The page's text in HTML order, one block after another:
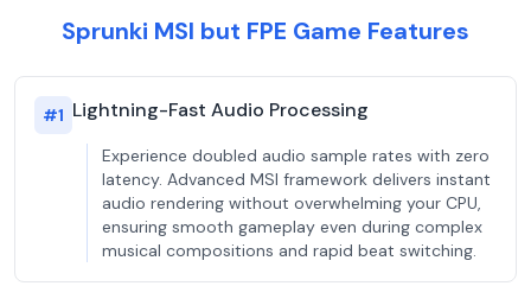
Sprunki MSI but FPE Game Features
#1 Lightning-Fast Audio Processing
Experience doubled audio sample rates with zero
latency. Advanced MSI framework delivers instant
audio rendering without overwhelming your CPU,
ensuring smooth gameplay even during complex
musical compositions and rapid beat switching.